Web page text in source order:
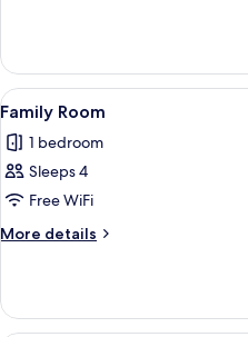
Room
View
all
photos
for
Family
Room
8
Family Room
1 bedroom
Sleeps 4
Free WiFi
More details
More
Room